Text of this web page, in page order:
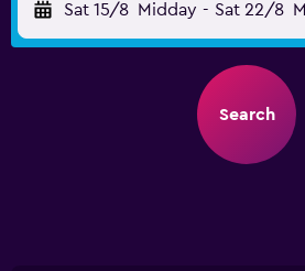
Sat 15/8 Midday - Sat 22/8
Search